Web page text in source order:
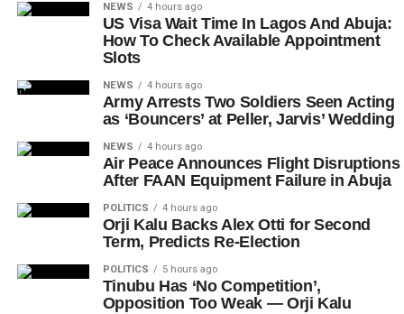
NEWS 4 hours ago
US Visa Wait Time In Lagos And Abuja:
How To Check Available Appointment
Slots
NEWS 4 hours ago
Army Arrests Two Soldiers Seen Acting
as ‘Bouncers’ at Peller, Jarvis’ Wedding
NEWS 4 hours ago
Air Peace Announces Flight Disruptions
After FAAN Equipment Failure in Abuja
POLITICS 4 hours ago
Orji Kalu Backs Alex Otti for Second
Term, Predicts Re-Election
POLITICS 5 hours ago
Tinubu Has ‘No Competition’,
Opposition Too Weak — Orji Kalu